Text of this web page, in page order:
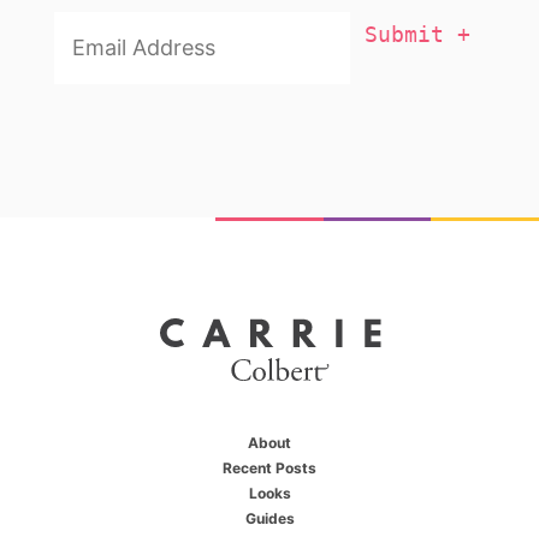
About
Recent Posts
Looks
Guides